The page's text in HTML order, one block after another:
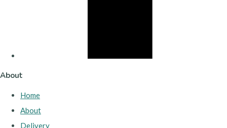
About
Home
About
Delivery